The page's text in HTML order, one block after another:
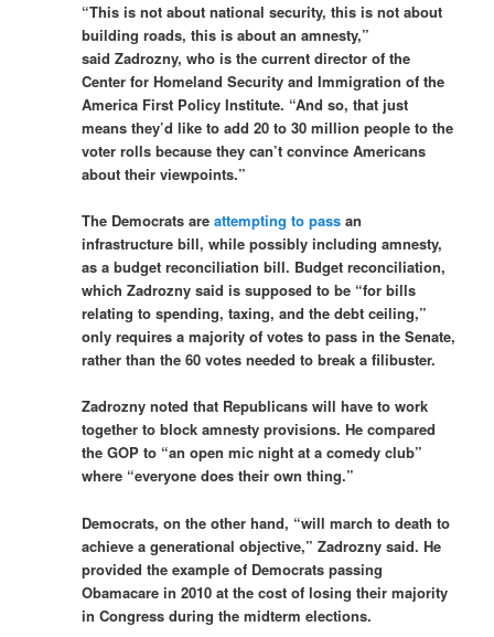
“This is not about national security, this is not about
building roads, this is about an amnesty,”
said Zadrozny, who is the current director of the
Center for Homeland Security and Immigration of the
America First Policy Institute. “And so, that just
means they’d like to add 20 to 30 million people to the
voter rolls because they can’t convince Americans
about their viewpoints.”
The Democrats areattempting to pass an
infrastructure bill, while possibly including amnesty,
as a budget reconciliation bill. Budget reconciliation,
which Zadrozny said is supposed to be “for bills
relating to spending, taxing, and the debt ceiling,”
only requires a majority of votes to pass in the Senate,
rather than the 60 votes needed to break a filibuster.
Zadrozny noted that Republicans will have to work
together to block amnesty provisions. He compared
the GOP to “an open mic night at a comedy club”
where “everyone does their own thing.”
Democrats, on the other hand, “will march to death to
achieve a generational objective,” Zadrozny said. He
provided the example of Democrats passing
Obamacare in 2010 at the cost of losing their majority
in Congress during the midterm elections.